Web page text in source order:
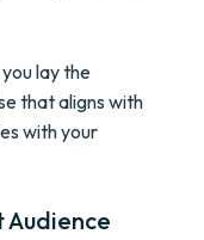
lay the
that aligns with
with your
Audience